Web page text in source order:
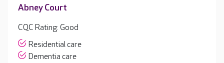
Abney Court
CQC Rating: Good
Residential care
Dementia care